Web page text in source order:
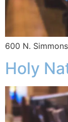
600 N.
Holy